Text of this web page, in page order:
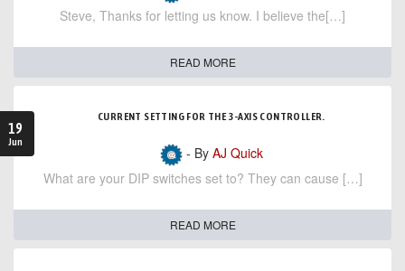
Steve, Thanks for letting us know. I believe the[…]
READ MORE
19
Jun
CURRENT SETTING FOR THE 3-AXIS CONTROLLER.
- By AJ Quick
What are your DIP switches set to? They can cause […]
READ MORE